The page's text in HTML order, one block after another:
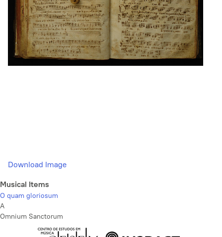
Download Image
Musical Items
O quam gloriosum
A
Omnium Sanctorum